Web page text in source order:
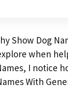
Show Dog
when
I notice
With